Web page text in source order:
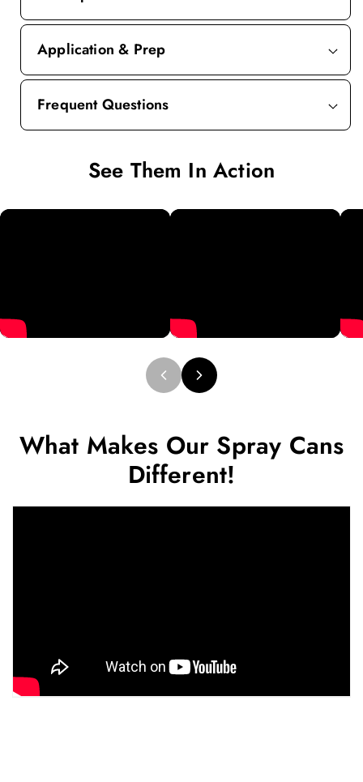
Application & Prep
Frequent Questions
See Them In Action
What Makes Our Spray Cans
Different!